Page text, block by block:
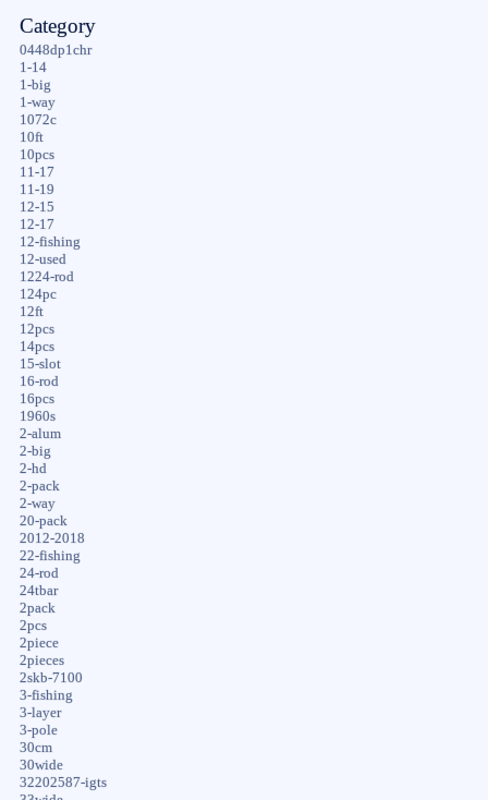
Category
0448dp1chr
1-14
1-big
1-way
1072c
10ft
10pcs
11-17
11-19
12-15
12-17
12-fishing
12-used
1224-rod
124pc
12ft
12pcs
14pcs
15-slot
16-rod
16pcs
1960s
2-alum
2-big
2-hd
2-pack
2-way
20-pack
2012-2018
22-fishing
24-rod
24tbar
2pack
2pcs
2piece
2pieces
2skb-7100
3-fishing
3-layer
3-pole
30cm
30wide
32202587-igts